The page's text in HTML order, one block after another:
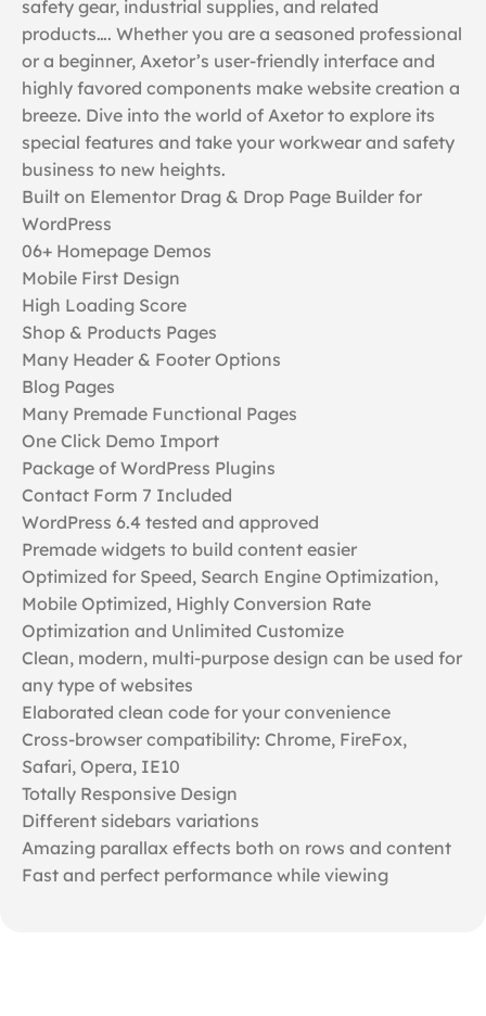
safety gear, industrial supplies, and related
products…. Whether you are a seasoned professional
or a beginner, Axetor’s user-friendly interface and
highly favored components make website creation a
breeze. Dive into the world of Axetor to explore its
special features and take your workwear and safety
business to new heights.
Built on Elementor Drag & Drop Page Builder for
WordPress
06+ Homepage Demos
Mobile First Design
High Loading Score
Shop & Products Pages
Many Header & Footer Options
Blog Pages
Many Premade Functional Pages
One Click Demo Import
Package of WordPress Plugins
Contact Form 7 Included
WordPress 6.4 tested and approved
Premade widgets to build content easier
Optimized for Speed, Search Engine Optimization,
Mobile Optimized, Highly Conversion Rate
Optimization and Unlimited Customize
Clean, modern, multi-purpose design can be used for
any type of websites
Elaborated clean code for your convenience
Cross-browser compatibility: Chrome, FireFox,
Safari, Opera, IE10
Totally Responsive Design
Different sidebars variations
Amazing parallax effects both on rows and content
Fast and perfect performance while viewing